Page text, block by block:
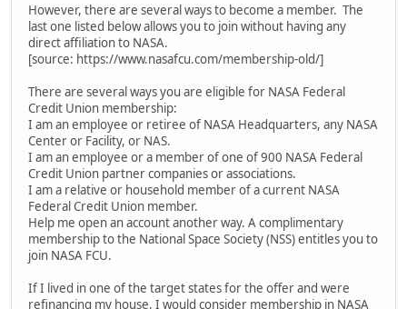
However, there are several ways to become a member. The
last one listed below allows you to join without having any
direct affiliation to NASA.
[source: https://www.nasafcu.com/membership-old/]
There are several ways you are eligible for NASA Federal
Credit Union membership:
I am an employee or retiree of NASA Headquarters, any NASA
Center or Facility, or NAS.
I am an employee or a member of one of 900 NASA Federal
Credit Union partner companies or associations.
I am a relative or household member of a current NASA
Federal Credit Union member.
Help me open an account another way. A complimentary
membership to the National Space Society (NSS) entitles you to
join NASA FCU.
If I lived in one of the target states for the offer and were
refinancing my house, I would consider membership in NASA